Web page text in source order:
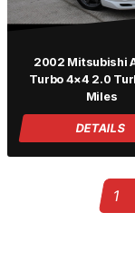
2002 Mitsubishi
Turbo 4×4 2.0
Miles
DETAILS
Page navigation1